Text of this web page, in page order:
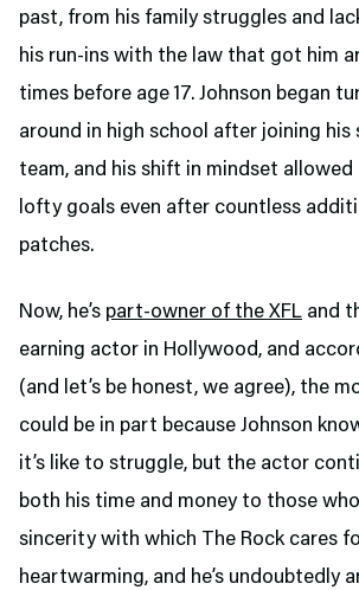
past, from his family struggles and
his run-ins with the law that got him
times before age 17. Johnson began
around in high school after joining his
team, and his shift in mindset allowed
lofty goals even after countless
patches.
Now, he’s part-owner of the XFL and
earning actor in Hollywood, and
(and let’s be honest, we agree), the
could be in part because Johnson
it’s like to struggle, but the actor
both his time and money to those
sincerity with which The Rock cares
heartwarming, and he’s undoubtedly